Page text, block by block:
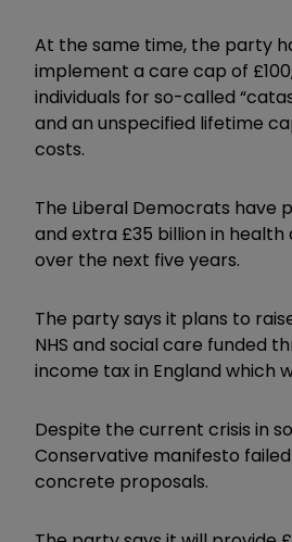
At the same time, the party
implement a care cap of
individuals for so-called
and an unspecified lifetime
costs.
The Liberal Democrats have
and extra £35 billion in health
over the next five years.
The party says it plans to
NHS and social care funded
income tax in England which
Despite the current crisis in
Conservative manifesto
concrete proposals.